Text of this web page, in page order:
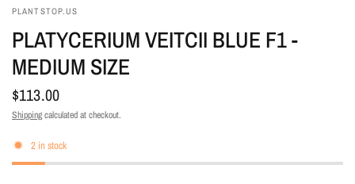
PLANTSTOP.US
PLATYCERIUM VEITCII BLUE F1 -
MEDIUM SIZE
$113.00
Shippingcalculated at checkout.
2 in stock